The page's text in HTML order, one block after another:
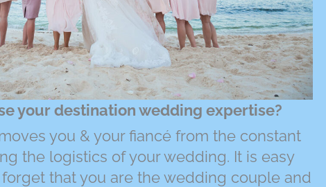
your destination wedding expertise?
you & your fiancé from the constant
the logistics of your wedding. It is easy
that you are the wedding couple and